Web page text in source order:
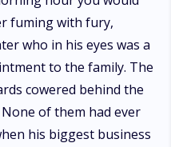
to find a way to stay alive if
even though fate might just
fuming with fury,
who in his eyes was a
to the family. The
cowered behind the
of them had ever
his biggest business